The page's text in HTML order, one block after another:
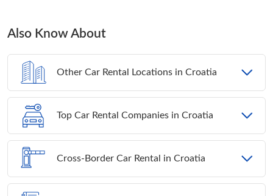
Also Know About
Other Car Rental Locations in Croatia
Top Car Rental Companies in Croatia
Cross-Border Car Rental in Croatia